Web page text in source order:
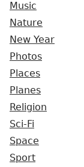
Music
Nature
New Year
Photos
Places
Planes
Religion
Sci-Fi
Space
Sport